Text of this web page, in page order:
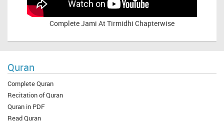
CompleteJami At Tirmidhi Chapterwise
Quran
Complete Quran
Recitation of Quran
Quran in PDF
Read Quran